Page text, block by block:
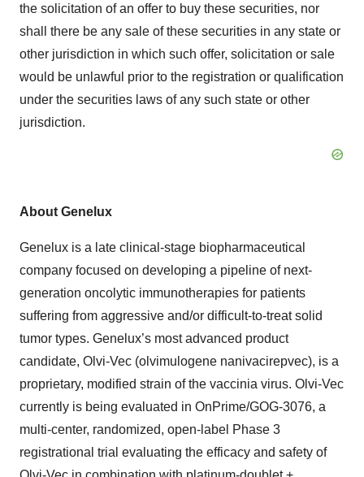
the solicitation of an offer to buy these securities, nor
shall there be any sale of these securities in any state or
other jurisdiction in which such offer, solicitation or sale
would be unlawful prior to the registration or qualification
under the securities laws of any such state or other
jurisdiction.
About Genelux
Genelux is a late clinical-stage biopharmaceutical
company focused on developing a pipeline of next-
generation oncolytic immunotherapies for patients
suffering from aggressive and/or difficult-to-treat solid
tumor types. Genelux’s most advanced product
candidate, Olvi-Vec (olvimulogene nanivacirepvec), is a
proprietary, modified strain of the vaccinia virus. Olvi-Vec
currently is being evaluated in OnPrime/GOG-3076, a
multi-center, randomized, open-label Phase 3
registrational trial evaluating the efficacy and safety of